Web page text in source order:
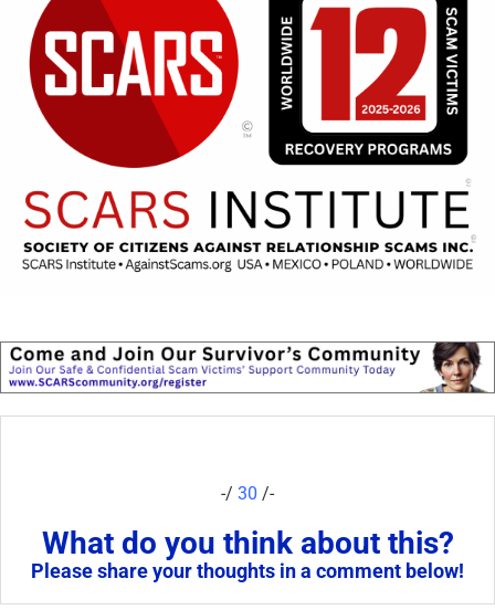
-/ 30 /-
What do you think about this?
Please share your thoughts in a comment below!